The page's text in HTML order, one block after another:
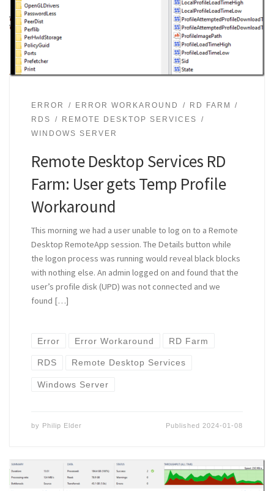
ERROR ERROR WORKAROUND
RD FARM
RDS
REMOTE DESKTOP SERVICES
WINDOWS SERVER
Remote Desktop Services RD
Farm: User gets Temp Profile
Workaround
This morning we had a user unable to log on to a Remote
Desktop RemoteApp session. The Details button while
the logon process was running would reveal black blocks
with nothing else. An admin logged on and found that the
user’s profile disk (UPD) was not connected and we
found […]
Error Error Workaround RD Farm
RDS Remote Desktop Services
Windows Server
by Philip Elder Published 2024-01-08